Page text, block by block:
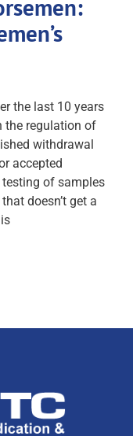
the last 10 years
the regulation of
withdrawal
accepted
of samples
doesn’t get a